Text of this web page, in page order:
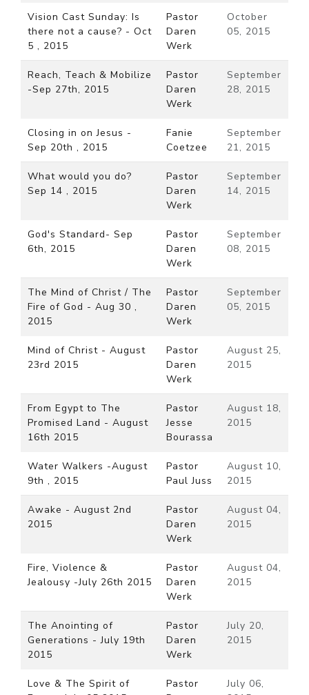
Vision Cast Sunday: Is
there not a cause? - Oct
5 , 2015
Pastor
Daren
Werk
October
05, 2015
Reach, Teach & Mobilize
-Sep 27th, 2015
Pastor
Daren
Werk
September
28, 2015
Closing in on Jesus -
Sep 20th , 2015
Fanie
Coetzee
September
21, 2015
What would you do?
Sep 14 , 2015
Pastor
Daren
Werk
September
14, 2015
God's Standard- Sep
6th, 2015
Pastor
Daren
Werk
September
08, 2015
The Mind of Christ / The
Fire of God - Aug 30 ,
2015
Pastor
Daren
Werk
September
05, 2015
Mind of Christ - August
23rd 2015
Pastor
Daren
Werk
August 25,
2015
From Egypt to The
Promised Land - August
16th 2015
Pastor
Jesse
Bourassa
August 18,
2015
Water Walkers -August
9th , 2015
Pastor
Paul Juss
August 10,
2015
Awake - August 2nd
2015
Pastor
Daren
Werk
August 04,
2015
Fire, Violence &
Jealousy -July 26th 2015
Pastor
Daren
Werk
August 04,
2015
The Anointing of
Generations - July 19th
2015
Pastor
Daren
Werk
July 20,
2015
Love & The Spirit of
Pastor
July 06,